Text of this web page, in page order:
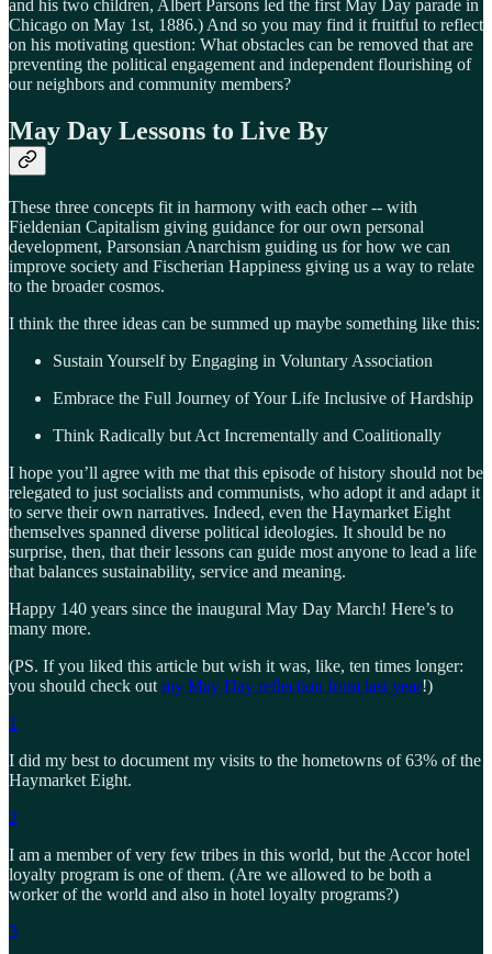
and his two children, Albert Parsons led the first May Day parade in
Chicago on May 1st, 1886.) And so you may find it fruitful to reflect
on his motivating question: What obstacles can be removed that are
preventing the political engagement and independent flourishing of
our neighbors and community members?
May Day Lessons to Live By
These three concepts fit in harmony with each other -- with
Fieldenian Capitalism giving guidance for our own personal
development, Parsonsian Anarchism guiding us for how we can
improve society and Fischerian Happiness giving us a way to relate
to the broader cosmos.
I think the three ideas can be summed up maybe something like this:
Sustain Yourself by Engaging in Voluntary Association
Embrace the Full Journey of Your Life Inclusive of Hardship
Think Radically but Act Incrementally and Coalitionally
I hope you’ll agree with me that this episode of history should not be
relegated to just socialists and communists, who adopt it and adapt it
to serve their own narratives. Indeed, even the Haymarket Eight
themselves spanned diverse political ideologies. It should be no
surprise, then, that their lessons can guide most anyone to lead a life
that balances sustainability, service and meaning.
Happy 140 years since the inaugural May Day March! Here’s to
many more.
(PS. If you liked this article but wish it was, like, ten times longer:
you should check out my May Day reflection from last year!)
1
I did my best to document my visits to the hometowns of 63% of the
Haymarket Eight.
2
I am a member of very few tribes in this world, but the Accor hotel
loyalty program is one of them. (Are we allowed to be both a
worker of the world and also in hotel loyalty programs?)
3